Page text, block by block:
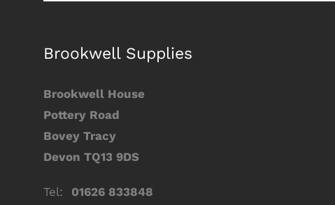
Brookwell Supplies
Brookwell House
Pottery Road
Bovey Tracy
Devon TQ13 9DS
Tel: 01626 833848